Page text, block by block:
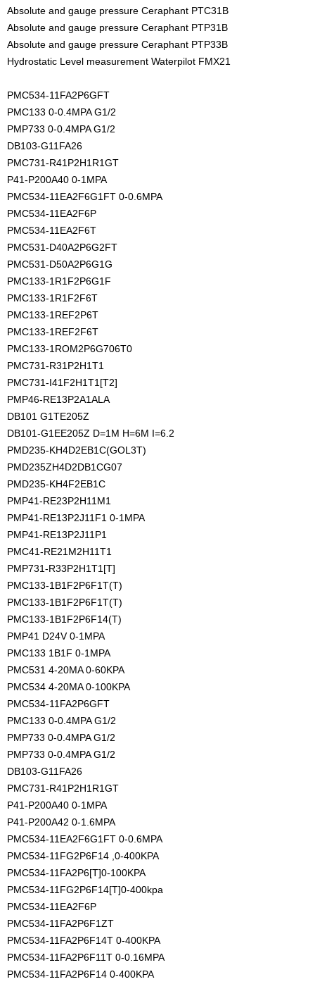
Absolute and gauge pressure Ceraphant PTC31B
Absolute and gauge pressure Ceraphant PTP31B
Absolute and gauge pressure Ceraphant PTP33B
Hydrostatic Level measurement Waterpilot FMX21
PMC534-11FA2P6GFT
PMC133 0-0.4MPA G1/2
PMP733 0-0.4MPA G1/2
DB103-G11FA26
PMC731-R41P2H1R1GT
P41-P200A40 0-1MPA
PMC534-11EA2F6G1FT 0-0.6MPA
PMC534-11EA2F6P
PMC534-11EA2F6T
PMC531-D40A2P6G2FT
PMC531-D50A2P6G1G
PMC133-1R1F2P6G1F
PMC133-1R1F2F6T
PMC133-1REF2P6T
PMC133-1REF2F6T
PMC133-1ROM2P6G706T0
PMC731-R31P2H1T1
PMC731-I41F2H1T1[T2]
PMP46-RE13P2A1ALA
DB101 G1TE205Z
DB101-G1EE205Z D=1M H=6M I=6.2
PMD235-KH4D2EB1C(GOL3T)
PMD235ZH4D2DB1CG07
PMD235-KH4F2EB1C
PMP41-RE23P2H11M1
PMP41-RE13P2J11F1 0-1MPA
PMP41-RE13P2J11P1
PMC41-RE21M2H11T1
PMP731-R33P2H1T1[T]
PMC133-1B1F2P6F1T(T)
PMC133-1B1F2P6F1T(T)
PMC133-1B1F2P6F14(T)
PMP41 D24V 0-1MPA
PMC133 1B1F 0-1MPA
PMC531 4-20MA 0-60KPA
PMC534 4-20MA 0-100KPA
PMC534-11FA2P6GFT
PMC133 0-0.4MPA G1/2
PMP733 0-0.4MPA G1/2
PMP733 0-0.4MPA G1/2
DB103-G11FA26
PMC731-R41P2H1R1GT
P41-P200A40 0-1MPA
P41-P200A42 0-1.6MPA
PMC534-11EA2F6G1FT 0-0.6MPA
PMC534-11FG2P6F14 ,0-400KPA
PMC534-11FA2P6[T]0-100KPA
PMC534-11FG2P6F14[T]0-400kpa
PMC534-11EA2F6P
PMC534-11FA2P6F1ZT
PMC534-11FA2P6F14T 0-400KPA
PMC534-11FA2P6F11T 0-0.16MPA
PMC534-11FA2P6F14 0-400KPA